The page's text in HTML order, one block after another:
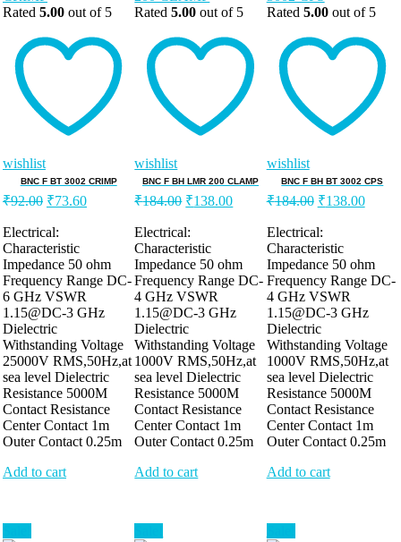
Rated 5.00 out of 5
wishlist
BNC F BT 3002 CRIMP
₹92.00 Original
was:
₹92.00.
₹73.60
Electrical:
Characteristic
Impedance 50 ohm
Frequency Range DC-
6 GHz VSWR
1.15@DC-3 GHz
Dielectric
Withstanding Voltage
25000V RMS,50Hz,at
sea level Dielectric
Resistance 5000M
Contact Resistance
Center Contact 1m
Outer Contact 0.25m
Add to cart
Rated5.00 out of 5
wishlist
BNC F BH LMR 200 CLAMP
₹184.00 Original
was:
₹184.00.
₹138.00 Current
₹138.00.
Electrical:
Characteristic
Impedance 50 ohm
Frequency Range DC-
4 GHz VSWR
1.15@DC-3 GHz
Dielectric
Withstanding Voltage
1000V RMS,50Hz,at
sea level Dielectric
Resistance 5000M
Contact Resistance
Center Contact 1m
Outer Contact 0.25m
Add to cart
Rated 5.00out of 5
wishlist
BNC F BH BT 3002 CPS
₹184.00 Original
was:
₹184.00.
₹138.00
Electrical:
Characteristic
Impedance 50 ohm
Frequency Range DC-
4 GHz VSWR
1.15@DC-3 GHz
Dielectric
Withstanding Voltage
1000V RMS,50Hz,at
sea level Dielectric
Resistance 5000M
Contact Resistance
Center Contact 1m
Outer Contact 0.25m
Add to cart